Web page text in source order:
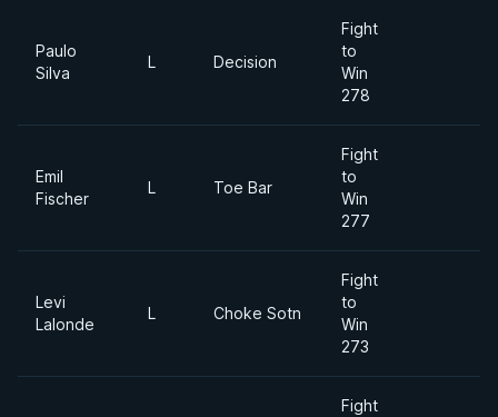
Paulo
Silva
L Decision
Fight
to
Win
278
Emil
Fischer
L Toe Bar
Fight
to
Win
277
Levi
Lalonde
L Choke Sotn
Fight
to
Win
273
Fight